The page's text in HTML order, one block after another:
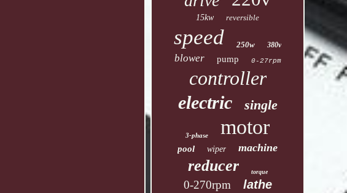
15kw reversible
speed 250w 380v
blower pump 0-27rpm
controller
electric single
3-phase motor
pool wiper machine
reducer torque
0-270rpm lathe